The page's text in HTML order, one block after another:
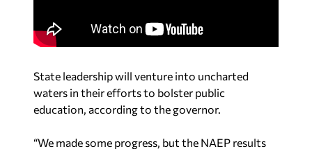
State leadership will venture into uncharted
waters in their efforts to bolster public
education, according to the governor.
“We made some progress, but the NAEP results